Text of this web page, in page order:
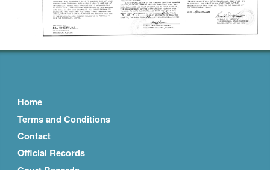
Home
Terms and Conditions
Contact
Official Records